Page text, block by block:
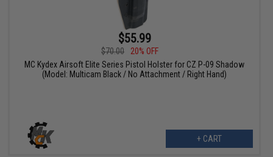
$55.99
$70.00
20% OFF
MC Kydex Airsoft Elite Series Pistol Holster for CZ P-09 Shadow
(Model: Multicam Black / No Attachment / Right Hand)
+ CART